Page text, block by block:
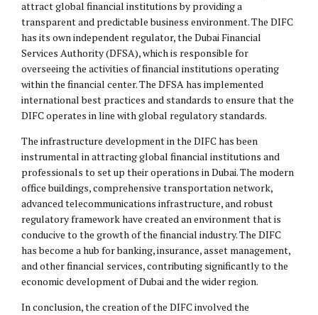
attract global financial institutions by providing a
transparent and predictable business environment. The DIFC
has its own independent regulator, the Dubai Financial
Services Authority (DFSA), which is responsible for
overseeing the activities of financial institutions operating
within the financial center. The DFSA has implemented
international best practices and standards to ensure that the
DIFC operates in line with global regulatory standards.
The infrastructure development in the DIFC has been
instrumental in attracting global financial institutions and
professionals to set up their operations in Dubai. The modern
office buildings, comprehensive transportation network,
advanced telecommunications infrastructure, and robust
regulatory framework have created an environment that is
conducive to the growth of the financial industry. The DIFC
has become a hub for banking, insurance, asset management,
and other financial services, contributing significantly to the
economic development of Dubai and the wider region.
In conclusion, the creation of the DIFC involved the